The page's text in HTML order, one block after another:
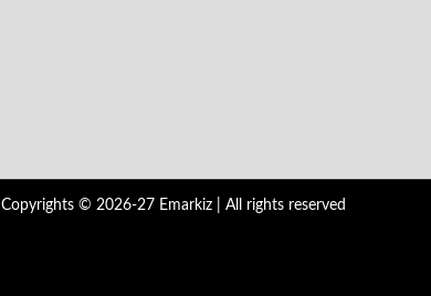
Copyrights © 2026-27 Emarkiz | All rights reserved